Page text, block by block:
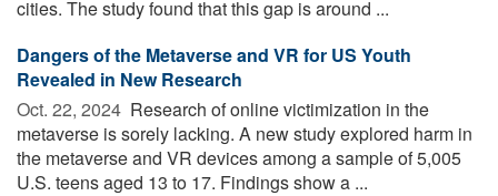
cities. The study found that this gap is around ...
Dangers of the Metaverse and VR for US Youth
Revealed in New Research
Oct. 22, 2024  Research of online victimization in the
metaverse is sorely lacking. A new study explored harm in
the metaverse and VR devices among a sample of 5,005
U.S. teens aged 13 to 17. Findings show a ...